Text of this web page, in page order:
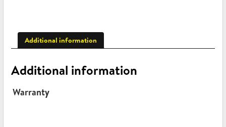
Additional information
Additional information
Warranty